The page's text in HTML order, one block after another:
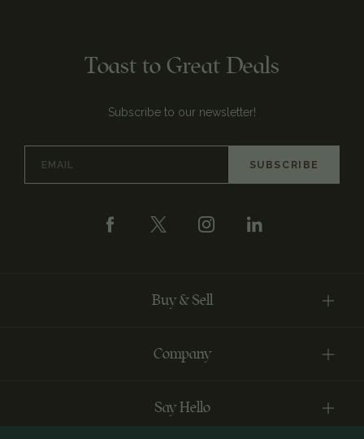
Toast to Great Deals
Subscribe to our newsletter!
Address
Buy & Sell
Company
Say Hello